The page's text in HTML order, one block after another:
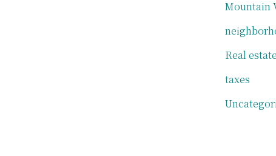
Mountain
Real
taxes